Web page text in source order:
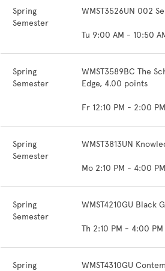
Spring
Semester
WMST3526UN 002
Tu 9:00 AM - 10:50
Spring
Semester
WMST3589BC The
Edge, 4.00 points
Fr 12:10 PM - 2:00 PM
Spring
Semester
WMST3813UN
Mo 2:10 PM - 4:00 PM
Spring
Semester
WMST4210GU Black
Th 2:10 PM - 4:00 PM
Spring
WMST4310GU